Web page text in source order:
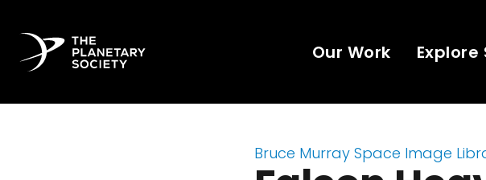
Our Work Explore
Bruce Murray Space Image